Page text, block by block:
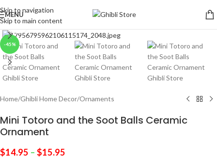
Skip to navigation
Skip to main content
MENU
-45%
Click to enlarge
Home/Ghibli Home Decor/Ornaments
Mini Totoro and the Soot Balls Ceramic
Ornament
$14.95 – $15.95